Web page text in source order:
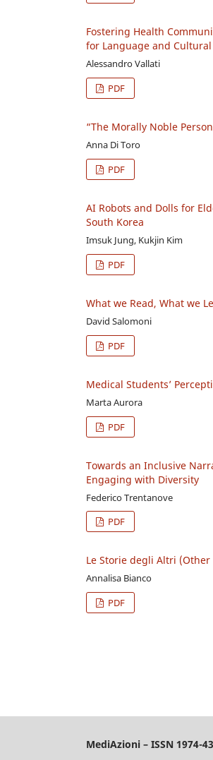
Fostering Health
for Language and
Alessandro Vallati
PDF
“The Morally Noble
Anna Di Toro
PDF
AI Robots and Dolls for
South Korea
Imsuk Jung, Kukjin Kim
PDF
What we Read, What we
David Salomoni
PDF
Medical Students’
Marta Aurora
PDF
Towards an Inclusive
Engaging with Diversity
Federico Trentanove
PDF
Le Storie degli Altri (Other
Annalisa Bianco
PDF
MediAzioni – ISSN 1974-